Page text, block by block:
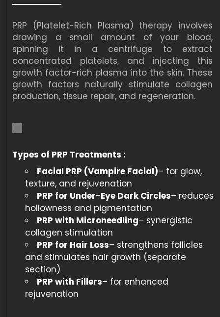
PRP (Platelet-Rich Plasma) therapy involves
drawing a small amount of your blood,
spinning it in a centrifuge to extract
concentrated platelets, and injecting this
growth factor-rich plasma into the skin. These
growth factors naturally stimulate collagen
production, tissue repair, and regeneration.
Types of PRP Treatments :
Facial PRP (Vampire Facial)– for glow,
texture, and rejuvenation
PRP for Under-Eye Dark Circles– reduces
hollowness and pigmentation
PRP with Microneedling– synergistic
collagen stimulation
PRP for Hair Loss– strengthens follicles
and stimulates hair growth (separate
section)
PRP with Fillers– for enhanced
rejuvenation